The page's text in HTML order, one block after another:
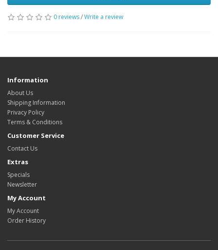
0 reviews/Write a review
Information
About Us
Shipping Information
Privacy Policy
Terms & Conditions
Customer Service
Contact Us
Extras
Specials
Newsletter
My Account
My Account
Order History